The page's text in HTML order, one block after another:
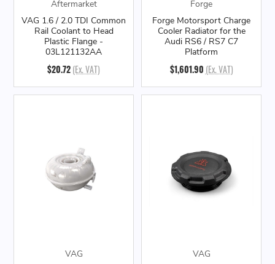
Aftermarket
VAG 1.6 / 2.0 TDI Common
Rail Coolant to Head
Plastic Flange -
03L121132AA
$20.72(Ex. VAT)
Forge
Forge Motorsport Charge
Cooler Radiator for the
Audi RS6 / RS7 C7
Platform
$1,601.90 (Ex. VAT)
VAG
VAG